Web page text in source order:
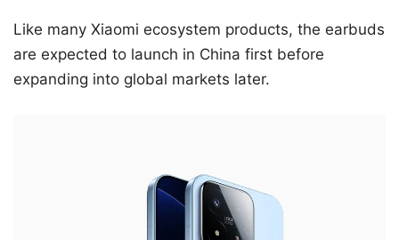
Like many Xiaomi ecosystem products, the earbuds
are expected to launch in China first before
expanding into global markets later.